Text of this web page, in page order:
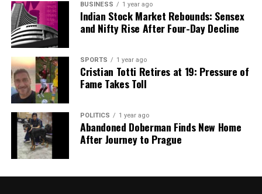
BUSINESS 1 year ago
Indian Stock Market Rebounds: Sensex
and Nifty Rise After Four-Day Decline
SPORTS 1 year ago
Cristian Totti Retires at 19: Pressure of
Fame Takes Toll
POLITICS 1 year ago
Abandoned Doberman Finds New Home
After Journey to Prague